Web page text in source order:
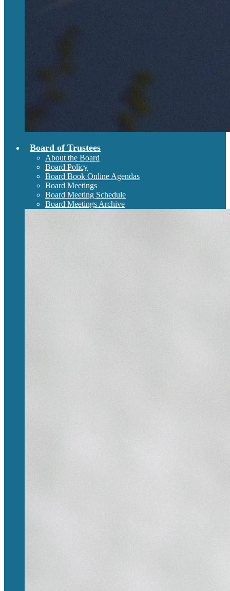
Board of Trustees
About the Board
Board Policy
Board Book Online Agendas
Board Meetings
Board Meeting Schedule
Board Meetings Archive